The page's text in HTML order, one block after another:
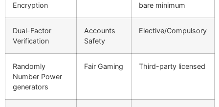
Encryption
bare minimum
Dual-Factor
Verification
Accounts
Safety
Elective/Compulsory
Randomly
Number Power
generators
Fair Gaming Third-party licensed